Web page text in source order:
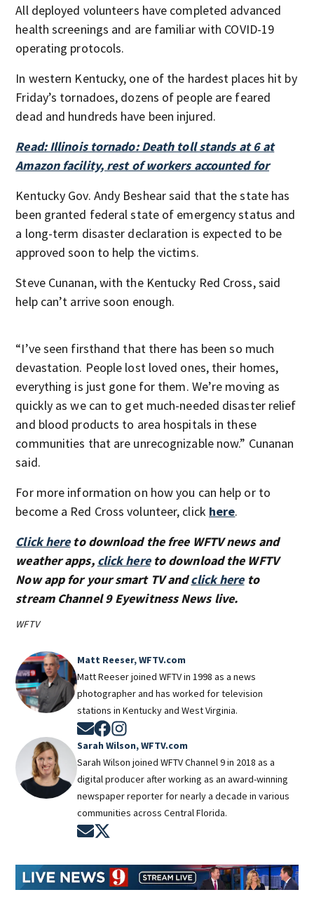
All deployed volunteers have completed advanced
health screenings and are familiar with COVID-19
operating protocols.
In western Kentucky, one of the hardest places hit by
Friday’s tornadoes, dozens of people are feared
dead and hundreds have been injured.
Read: Illinois tornado: Death toll stands at 6 at
Amazon facility, rest of workers accounted for
Kentucky Gov. Andy Beshear said that the state has
been granted federal state of emergency status and
a long-term disaster declaration is expected to be
approved soon to help the victims.
Steve Cunanan, with the Kentucky Red Cross, said
help can’t arrive soon enough.
“I’ve seen firsthand that there has been so much
devastation. People lost loved ones, their homes,
everything is just gone for them. We’re moving as
quickly as we can to get much-needed disaster relief
and blood products to area hospitals in these
communities that are unrecognizable now.” Cunanan
said.
For more information on how you can help or to
become a Red Cross volunteer, click here.
Click hereto download the free WFTV news and
weather apps, click hereto download the WFTV
Now app for your smart TV andclick hereto
stream Channel 9 Eyewitness News live.
WFTV
Matt Reeser, WFTV.com
Matt Reeser joined WFTV in 1998 as a news
photographer and has worked for television
stations in Kentucky and West Virginia.
Opens in new window
Opens in new window
Sarah Wilson, WFTV.com
Sarah Wilson joined WFTV Channel 9 in 2018 as a
digital producer after working as an award-winning
newspaper reporter for nearly a decade in various
communities across Central Florida.
Opens in new window